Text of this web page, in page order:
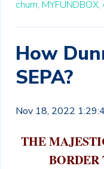
churn, MYFUNDBOX,
How
SEPA?
Nov 18, 2022
THE
BORDER